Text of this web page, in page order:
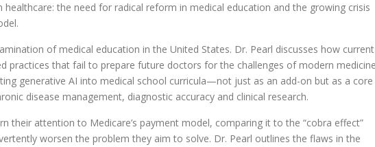
or
volume.
healthcare: the need for radical reform in medical education and the growing crisis
of medical education in the United States. Dr. Pearl discusses how current
practices that fail to prepare future doctors for the challenges of modern
generative AI into medical school curricula—not just as an add-on but as a core
disease management, diagnostic accuracy and clinical research.
their attention to Medicare’s payment model, comparing it to the “cobra effect”
worsen the problem they aim to solve. Dr. Pearl outlines the flaws in the